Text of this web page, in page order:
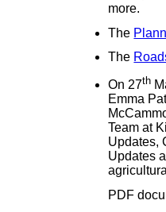
more.
The
The
On 27th
Emma
Team at
Updates,
Updates
PDF